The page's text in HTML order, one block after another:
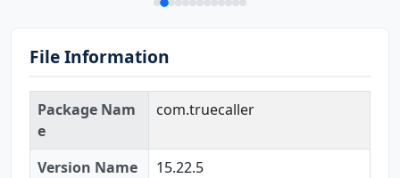
File Information
Package Nam
e
com.truecaller
Version Name
15.22.5